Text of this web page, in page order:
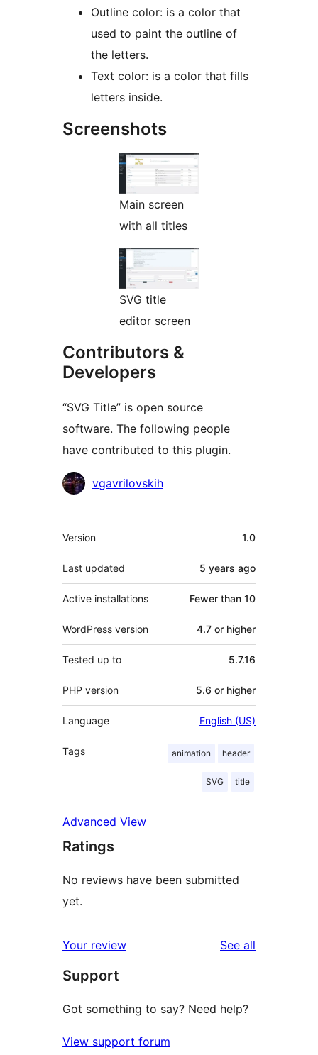
Outline color: is a color that
used to paint the outline of
the letters.
Text color: is a color that fills
letters inside.
Screenshots
Main screen
with all titles
SVG title
editor screen
Contributors &
Developers
“SVG Title” is open source
software. The following people
have contributed to this plugin.
Contributors
vgavrilovskih
Meta
Version 1.0
Last updated 5 years ago
Active installations Fewer than 10
WordPress version 4.7 or higher
Tested up to 5.7.16
PHP version 5.6 or higher
Language English (US)
Tags animation header
SVG title
Advanced View
Ratings
No reviews have been submitted
yet.
Your review See all
Support
Got something to say? Need help?
View support forum